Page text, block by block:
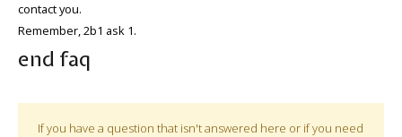
contact you.
Remember, 2b1 ask 1.
end faq
If you have a question that isn't answered here or if you need